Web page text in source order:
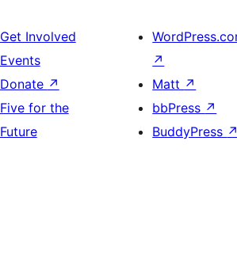
Get Involved
Events
Donate ↗
Five for the
Future
↗
Matt ↗
bbPress ↗
BuddyPress ↗